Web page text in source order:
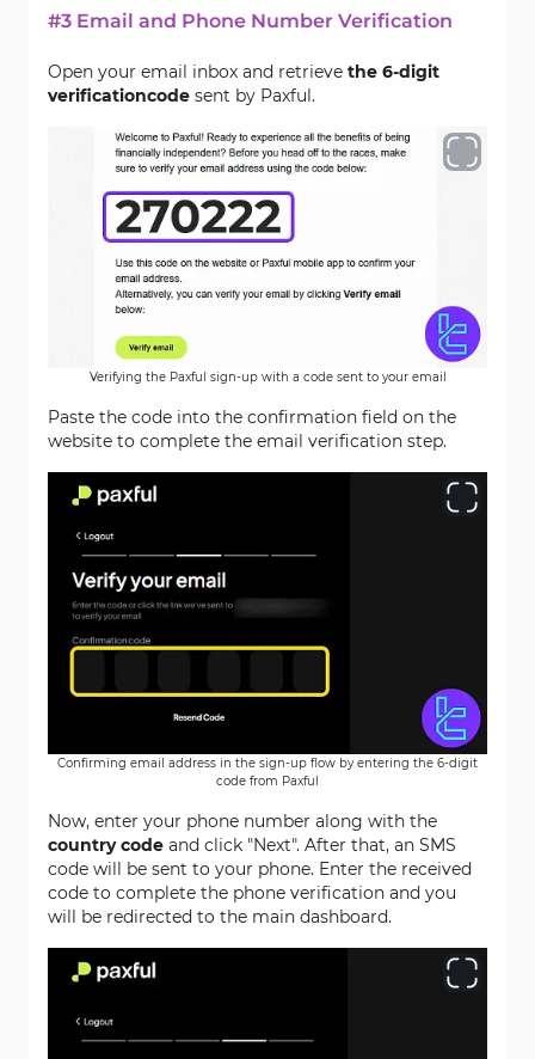
#3 Email and Phone Number Verification
Open your email inbox and retrieve the 6-digit
verificationcode sent by Paxful.
Verifying the Paxful sign-up with a code sent to your email
Paste the code into the confirmation field on the
website to complete the email verification step.
Confirming email address in the sign-up flow by entering the 6-digit
code from Paxful
Now, enter your phone number along with the
country code and click "Next". After that, an SMS
code will be sent to your phone. Enter the received
code to complete the phone verification and you
will be redirected to the main dashboard.